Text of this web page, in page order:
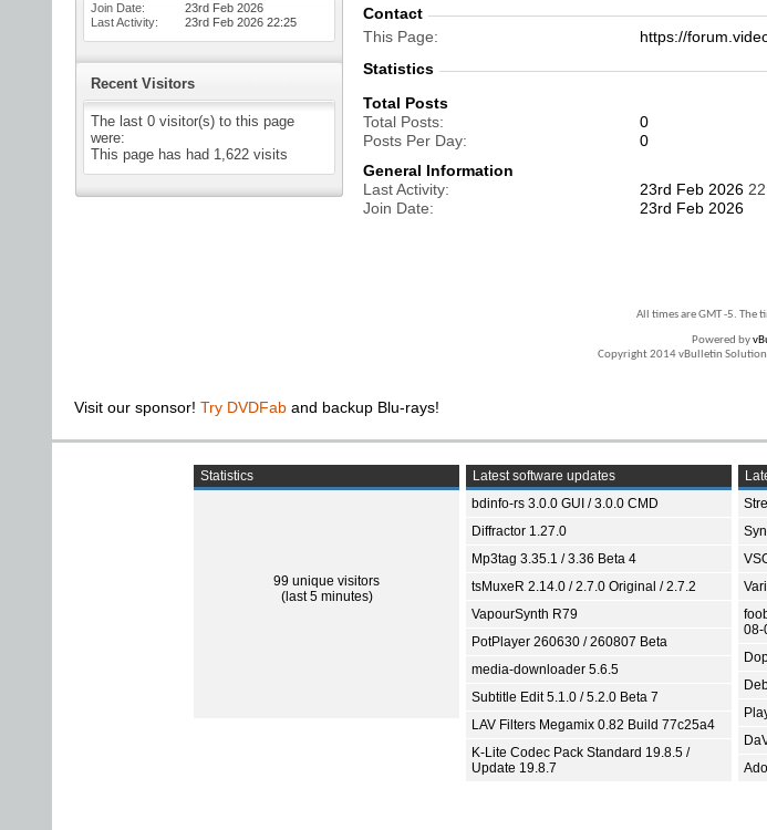
Join Date
23rd Feb 2026
Last Activity
23rd Feb 2026 22:25
Recent Visitors
The last 0 visitor(s) to this page
were:
This page has had 1,622 visits
Contact
This Page
https://
Statistics
Total Posts
Total Posts
0
Posts Per Day
0
General Information
Last Activity
23rd Feb 2026
Join Date
23rd Feb 2026
All times are GMT -5. The
Powered by
Copyright 2014 vBulletin
Visit our sponsor! Try DVDFab and backup Blu-rays!
Statistics
99 unique visitors
(last 5 minutes)
Latest software updates
bdinfo-rs 3.0.0 GUI / 3.0.0 CMD
Diffractor 1.27.0
Mp3tag 3.35.1 / 3.36 Beta 4
tsMuxeR 2.14.0 / 2.7.0 Original / 2.7.2
VapourSynth R79
PotPlayer 260630 / 260807 Beta
media-downloader 5.6.5
Subtitle Edit 5.1.0 / 5.2.0 Beta 7
LAV Filters Megamix 0.82 Build 77c25a4
K-Lite Codec Pack Standard 19.8.5 /
Update 19.8.7
08-